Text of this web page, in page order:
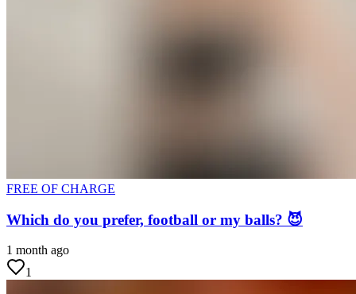
FREE OF CHARGE
Which do you prefer, football or my balls? 😈
1 month ago
1